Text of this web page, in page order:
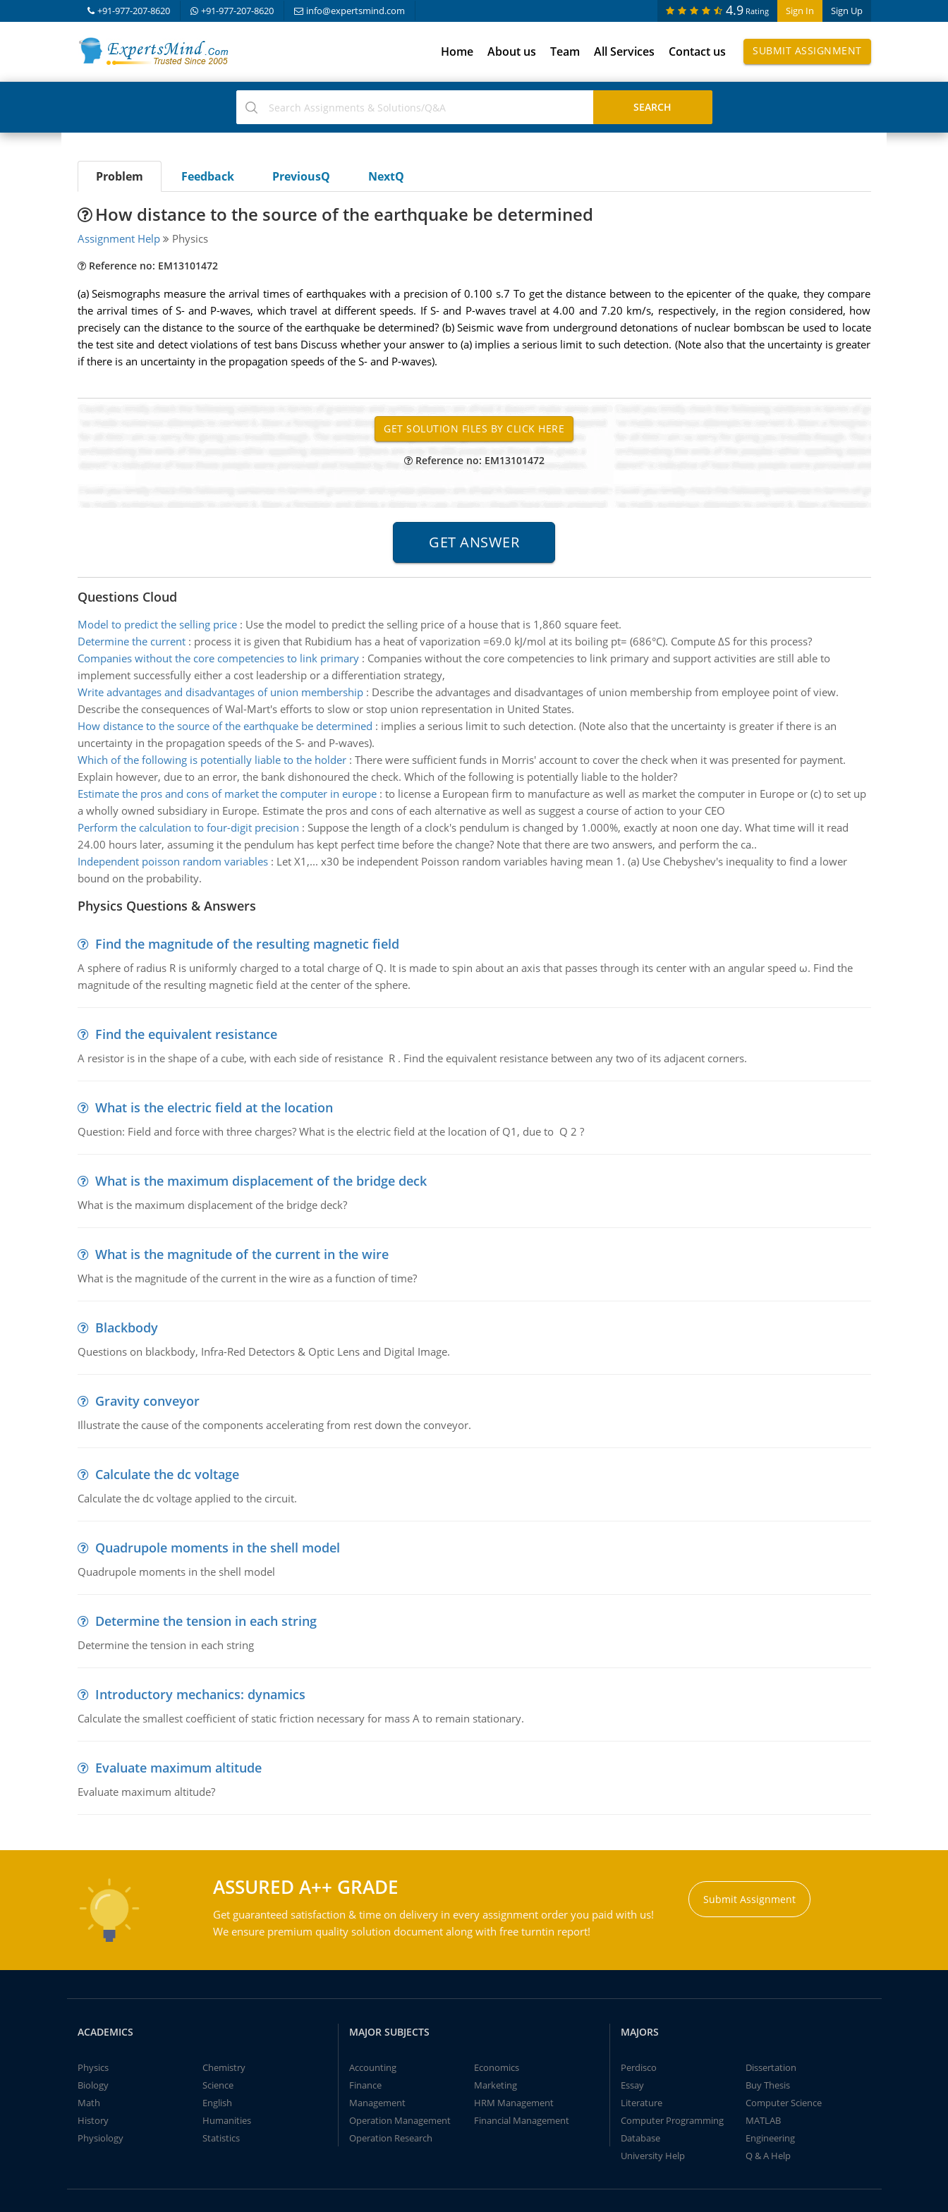
+91-977-207-8620 +91-977-207-8620 info@expertsmind.com Sign In Sign Up
4.9 Rating
Home About us Team All Services Contact us SUBMIT ASSIGNMENT
Problem Feedback PreviousQ NextQ
How distance to the source of the earthquake be determined
Assignment Help Physics
Reference no: EM13101472
(a) Seismographs measure the arrival times of earthquakes with a precision of 0.100 s.7 To get the distance between to the epicenter of the quake, they compare
the arrival times of S- and P-waves, which travel at different speeds. If S- and P-waves travel at 4.00 and 7.20 km/s, respectively, in the region considered, how
precisely can the distance to the source of the earthquake be determined? (b) Seismic wave from underground detonations of nuclear bombscan be used to locate
the test site and detect violations of test bans Discuss whether your answer to (a) implies a serious limit to such detection. (Note also that the uncertainty is greater
if there is an uncertainty in the propagation speeds of the S- and P-waves).
Reference no: EM13101472
Questions Cloud
Model to predict the selling price: Use the model to predict the selling price of a house that is 1,860 square feet.
Determine the current: process it is given that Rubidium has a heat of vaporization =69.0 kJ/mol at its boiling pt= (686°C). Compute ΔS for this process?
Companies without the core competencies to link primary: Companies without the core competencies to link primary and support activities are still able to
implement successfully either a cost leadership or a differentiation strategy,
Write advantages and disadvantages of union membership: Describe the advantages and disadvantages of union membership from employee point of view.
Describe the consequences of Wal-Mart's efforts to slow or stop union representation in United States.
How distance to the source of the earthquake be determined : implies a serious limit to such detection. (Note also that the uncertainty is greater if there is an
uncertainty in the propagation speeds of the S- and P-waves).
Which of the following is potentially liable to the holder: There were sufficient funds in Morris' account to cover the check when it was presented for payment.
Explain however, due to an error, the bank dishonoured the check. Which of the following is potentially liable to the holder?
Estimate the pros and cons of market the computer in europe: to license a European firm to manufacture as well as market the computer in Europe or (c) to set up
a wholly owned subsidiary in Europe. Estimate the pros and cons of each alternative as well as suggest a course of action to your CEO
Perform the calculation to four-digit precision : Suppose the length of a clock's pendulum is changed by 1.000%, exactly at noon one day. What time will it read
24.00 hours later, assuming it the pendulum has kept perfect time before the change? Note that there are two answers, and perform the ca..
Independent poisson random variables: Let X1,... x30 be independent Poisson random variables having mean 1. (a) Use Chebyshev's inequality to find a lower
bound on the probability.
Physics Questions & Answers
Find the magnitude of the resulting magnetic field
A sphere of radius R is uniformly charged to a total charge of Q. It is made to spin about an axis that passes through its center with an angular speed ω. Find the
magnitude of the resulting magnetic field at the center of the sphere.
Find the equivalent resistance
A resistor is in the shape of a cube, with each side of resistance R . Find the equivalent resistance between any two of its adjacent corners.
What is the electric field at the location
Question: Field and force with three charges? What is the electric field at the location of Q1, due to Q 2 ?
What is the maximum displacement of the bridge deck
What is the maximum displacement of the bridge deck?
What is the magnitude of the current in the wire
What is the magnitude of the current in the wire as a function of time?
Blackbody
Questions on blackbody, Infra-Red Detectors & Optic Lens and Digital Image.
Gravity conveyor
Illustrate the cause of the components accelerating from rest down the conveyor.
Calculate the dc voltage
Calculate the dc voltage applied to the circuit.
Quadrupole moments in the shell model
Quadrupole moments in the shell model
Determine the tension in each string
Determine the tension in each string
Introductory mechanics: dynamics
Calculate the smallest coefficient of static friction necessary for mass A to remain stationary.
Evaluate maximum altitude
Evaluate maximum altitude?
ASSURED A++ GRADE
Get guaranteed satisfaction & time on delivery in every assignment order you paid with us!
We ensure premium quality solution document along with free turntin report!
Submit Assignment
ACADEMICS
Physics
Chemistry
Biology
Science
Math
English
History
Humanities
Physiology
Statistics
MAJOR SUBJECTS
Accounting
Economics
Finance
Marketing
Management
HRM Management
Operation Management
Financial Management
Operation Research
MAJORS
Perdisco
Dissertation
Essay
Buy Thesis
Literature
Computer Science
Computer Programming
MATLAB
Database
Engineering
University Help
Q & A Help